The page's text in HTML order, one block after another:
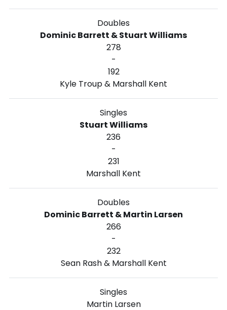
Doubles
Dominic Barrett & Stuart Williams
278
-
192
Kyle Troup & Marshall Kent
Singles
Stuart Williams
236
-
231
Marshall Kent
Doubles
Dominic Barrett & Martin Larsen
266
-
232
Sean Rash & Marshall Kent
Singles
Martin Larsen